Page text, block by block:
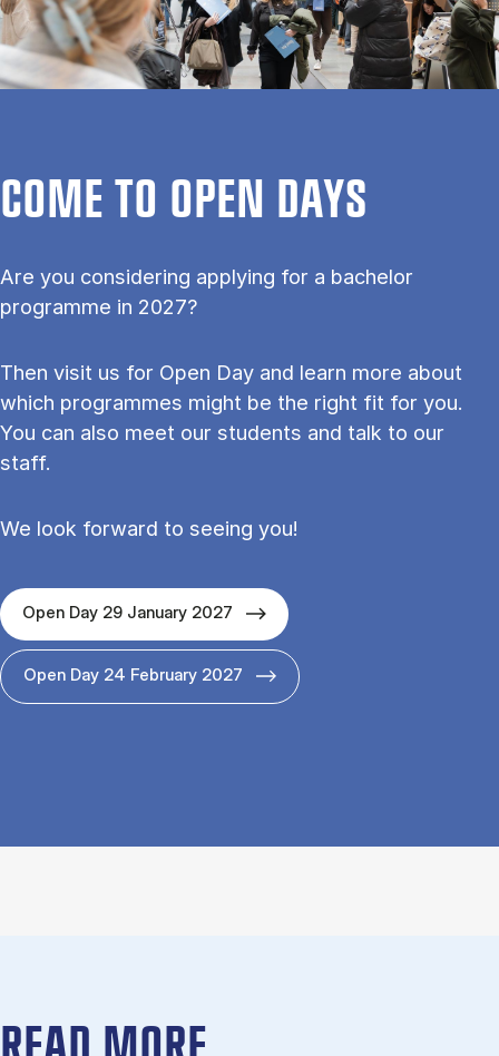
COME TO OPEN DAYS
Are you considering applying for a bachelor
programme in 2027?
Then visit us for Open Day and learn more about
which programmes might be the right fit for you.
You can also meet our students and talk to our
staff.
We look forward to seeing you!
Open Day 29 January 2027
Open Day 24 February 2027